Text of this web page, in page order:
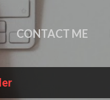
CONTACT ME